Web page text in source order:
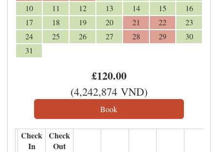
10
11 12 13 14 15
16
17
18 19 20 21 22
23
24
25 26 27 28 29
30
31
£120.00
(4,242,874 VND)
Check
In
Check
Out